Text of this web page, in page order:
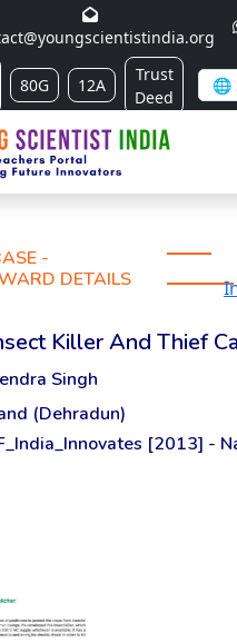
80G 12A
Trust
Deed
-
DETAILS
Killer And Thief
Singh
(Dehradun)
[2013] -